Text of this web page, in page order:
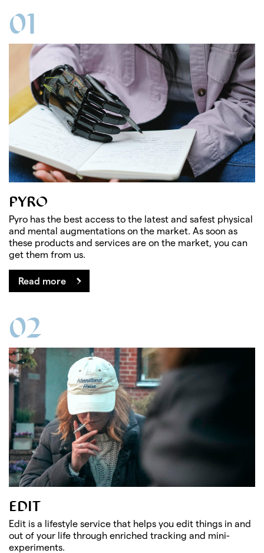
01
PYRO
Pyro has the best access to the latest and safest physical
and mental augmentations on the market. As soon as
these products and services are on the market, you can
get them from us.
Read more
02
EDIT
Edit is a lifestyle service that helps you edit things in and
out of your life through enriched tracking and mini-
experiments.